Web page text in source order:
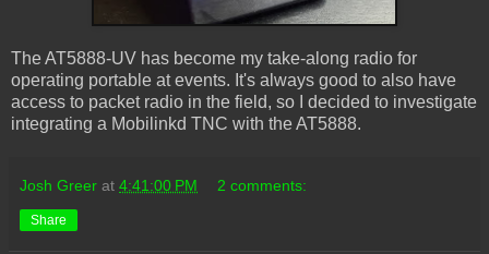
The AT5888-UV has become my take-along radio for
operating portable at events. It's always good to also have
access to packet radio in the field, so I decided to investigate
integrating a Mobilinkd TNC with the AT5888.
Josh Greer at 4:41:00 PM 2 comments:
Share